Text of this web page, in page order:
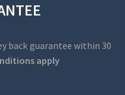
back guarantee within 30
apply